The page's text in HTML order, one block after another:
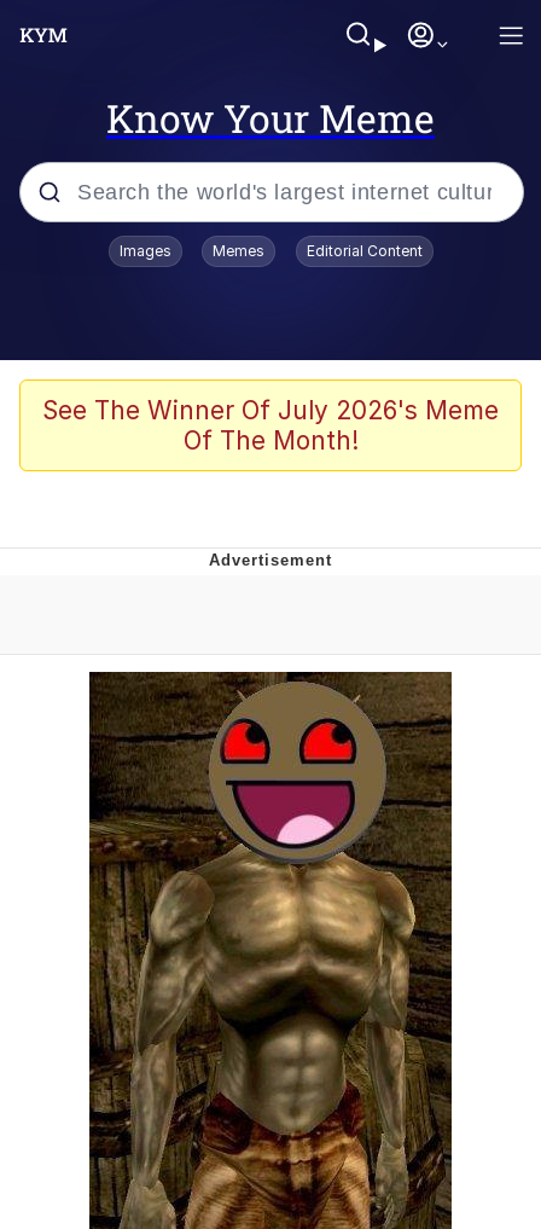
Know Your Meme
Popular searches
Evelyn Smith Smiling /
Evelynsmithhhhh Stare
John Rod
That Will Warm Your Heart
Evelynsmithhhhh Stare
My Father-In-Law Is A Builder / We
Can't, We Don't Know How To Do It
Jacob Batalon CEO of Sex
Topiary
Images Memes Editorial Content
See The Winner Of July 2026's Meme
Of The Month!